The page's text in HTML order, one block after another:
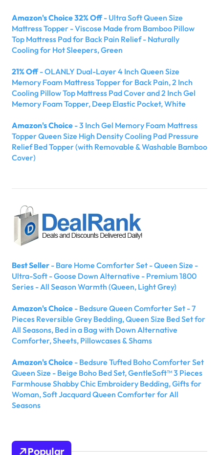
Amazon's Choice 32% Off- Ultra Soft Queen Size
Mattress Topper - Viscose Made from Bamboo Pillow
Top Mattress Pad for Back Pain Relief - Naturally
Cooling for Hot Sleepers, Green
21% Off- OLANLY Dual-Layer 4 Inch Queen Size
Memory Foam Mattress Topper for Back Pain, 2 Inch
Cooling Pillow Top Mattress Pad Cover and 2 Inch Gel
Memory Foam Topper, Deep Elastic Pocket, White
Amazon's Choice - 3 Inch Gel Memory Foam Mattress
Topper Queen Size High Density Cooling Pad Pressure
Relief Bed Topper (with Removable & Washable Bamboo
Cover)
Best Seller - Bare Home Comforter Set - Queen Size -
Ultra-Soft - Goose Down Alternative - Premium 1800
Series - All Season Warmth (Queen, Light Grey)
Amazon's Choice - Bedsure Queen Comforter Set - 7
Pieces Reversible Grey Bedding, Queen Size Bed Set for
All Seasons, Bed in a Bag with Down Alternative
Comforter, Sheets, Pillowcases & Shams
Amazon's Choice - Bedsure Tufted Boho Comforter Set
Queen Size - Beige Boho Bed Set, GentleSoft™ 3 Pieces
Farmhouse Shabby Chic Embroidery Bedding, Gifts for
Woman, Soft Jacquard Queen Comforter for All
Seasons
Popular